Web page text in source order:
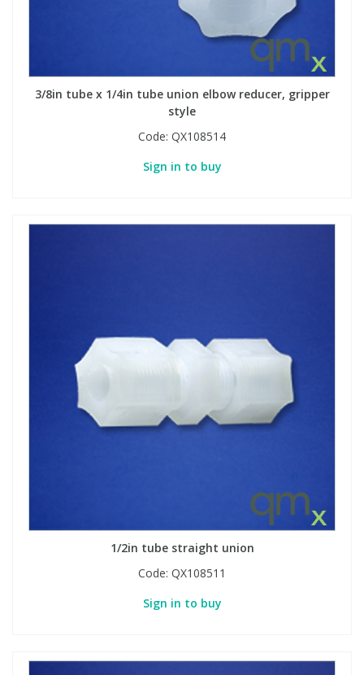
3/8in tube x 1/4in tube union elbow reducer, gripper
style
Code: QX108514
Sign in to buy
1/2in tube straight union
Code: QX108511
Sign in to buy